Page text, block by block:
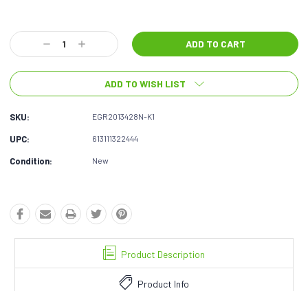
Stock:
Decrease
Quantity:
Increase
Quantity:
ADD TO WISH LIST
SKU: EGR2013428N-K1
UPC: 613111322444
Condition: New
Product Description
Product Info